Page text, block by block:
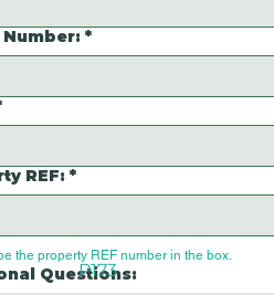
Number: *
REF: *
the property REF number in the box.
Questions:
P173